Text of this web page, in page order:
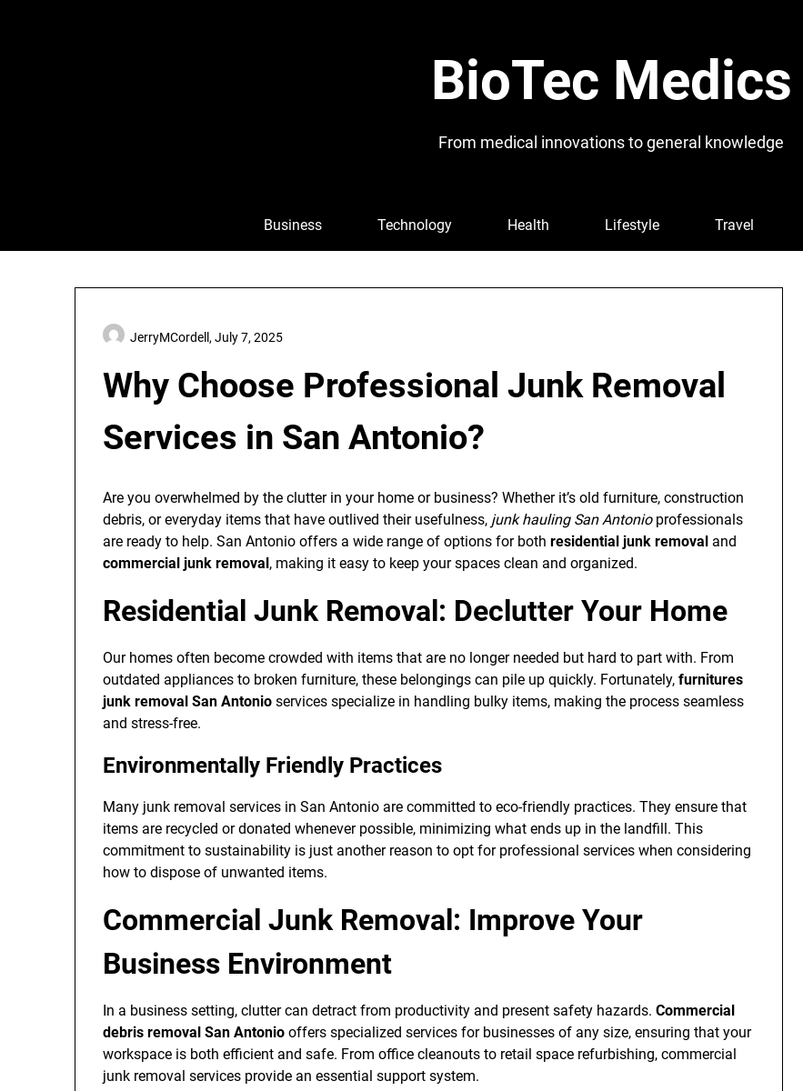
BioTec Medics
From medical innovations to general knowledge
Business Technology Health Lifestyle Travel
Why Choose Professional Junk Removal
Services in San Antonio?
JerryMCordell, July 7, 2025
Are you overwhelmed by the clutter in your home or business? Whether it’s old furniture, construction
debris, or everyday items that have outlived their usefulness, junk hauling San Antonioprofessionals
are ready to help. San Antonio offers a wide range of options for both residential junk removal and
commercial junk removal, making it easy to keep your spaces clean and organized.
Residential Junk Removal: Declutter Your Home
Our homes often become crowded with items that are no longer needed but hard to part with. From
outdated appliances to broken furniture, these belongings can pile up quickly. Fortunately, furnitures
junk removal San Antonio services specialize in handling bulky items, making the process seamless
and stress-free.
Environmentally Friendly Practices
Many junk removal services in San Antonio are committed to eco-friendly practices. They ensure that
items are recycled or donated whenever possible, minimizing what ends up in the landfill. This
commitment to sustainability is just another reason to opt for professional services when considering
how to dispose of unwanted items.
Commercial Junk Removal: Improve Your
Business Environment
In a business setting, clutter can detract from productivity and present safety hazards. Commercial
debris removal San Antonio offers specialized services for businesses of any size, ensuring that your
workspace is both efficient and safe. From office cleanouts to retail space refurbishing, commercial
junk removal services provide an essential support system.